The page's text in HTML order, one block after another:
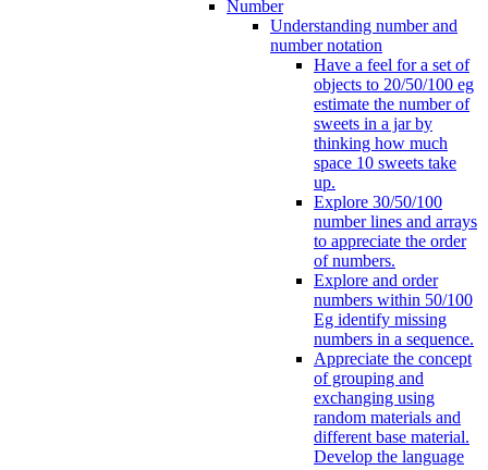
Number
Understanding number and
number notation
Have a feel for a set of
objects to 20/50/100 eg
estimate the number of
sweets in a jar by
thinking how much
space 10 sweets take
up.
Explore 30/50/100
number lines and arrays
to appreciate the order
of numbers.
Explore and order
numbers within 50/100
Eg identify missing
numbers in a sequence.
Appreciate the concept
of grouping and
exchanging using
random materials and
different base material.
Develop the language